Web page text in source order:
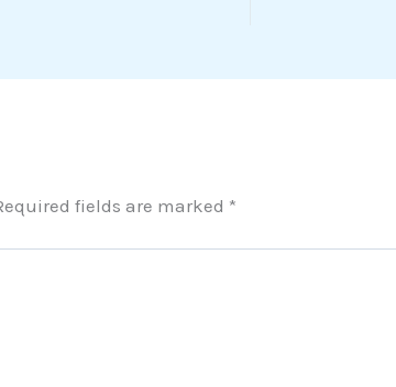
fields are marked *